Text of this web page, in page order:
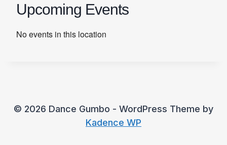
Upcoming Events
No events in this location
© 2026 Dance Gumbo - WordPress Theme by
Kadence WP